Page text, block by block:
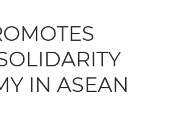
IN ASEAN